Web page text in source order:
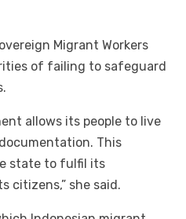
Migrant Workers
of failing to safeguard
allows its people to live
This
state to fulfil its
citizens,” she said.